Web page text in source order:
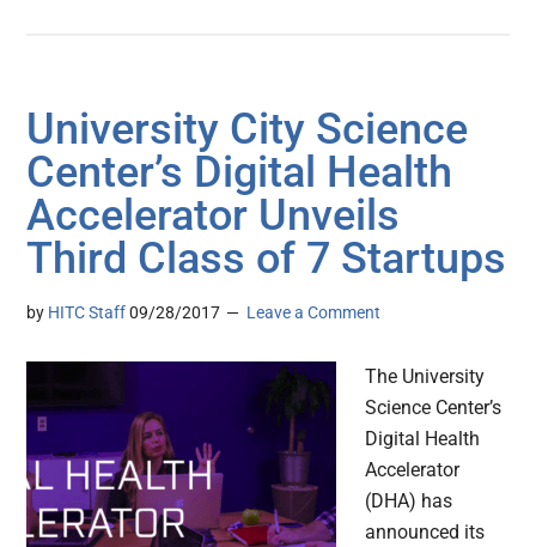
University City Science
Center’s Digital Health
Accelerator Unveils
Third Class of 7 Startups
by HITC Staff 09/28/2017 Leave a Comment
The University
Science Center’s
Digital Health
Accelerator
(DHA) has
announced its